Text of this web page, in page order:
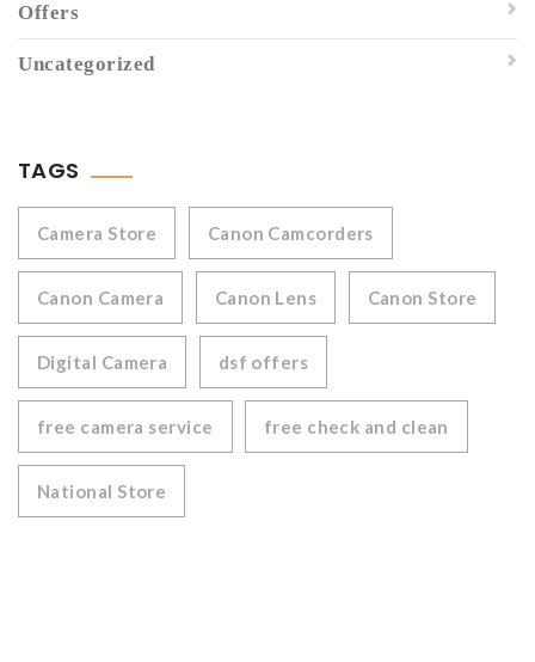
Offers
Uncategorized
TAGS
Camera Store Canon Camcorders
Canon Camera Canon Lens Canon Store
Digital Camera dsf offers
free camera service free check and clean
National Store